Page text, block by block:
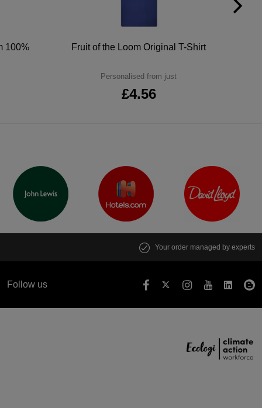
100% Fruit of the Loom Original T-Shirt
Personalised from just
£4.56
Your order managed by experts
Follow us